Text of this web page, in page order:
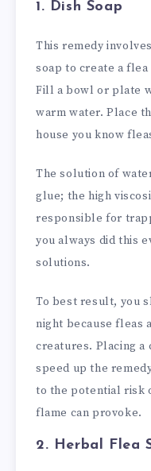
1. Dish Soap
This remedy
soap to create a
Fill a bowl or plate
warm water. Place
house you know
The solution of
glue; the high
responsible for
you always did this
solutions.
To best result, you
night because fleas
creatures. Placing
speed up the
to the potential risk
flame can provoke.
2. Herbal Flea